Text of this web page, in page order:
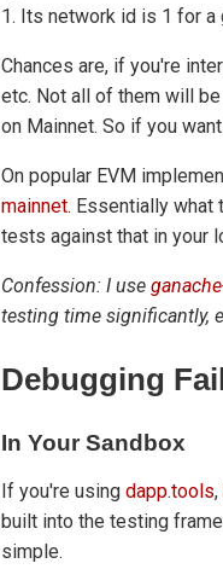
1. Its network id is 1 for a
Chances are, if you're
etc. Not all of them will
on Mainnet. So if you
On popular EVM
mainnet. Essentially what
tests against that in your
Confession: I use
testing time significantly,
Debugging
In Your Sandbox
If you're using dapp.tools,
built into the testing
simple.